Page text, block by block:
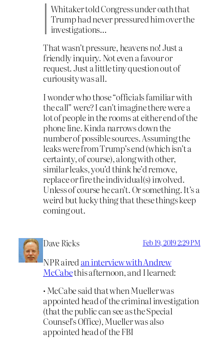
Whitaker told Congress under oath that
Trump had never pressured him over the
investigations…
That wasn’t pressure, heavens no! Just a
friendly inquiry. Not even a favour or
request. Just a little tiny question out of
curiousity was all.
I wonder who those “officials familiar with
the call” were? I can’t imagine there were a
lot of people in the rooms at either end of the
phone line. Kinda narrows down the
number of possible sources. Assuming the
leaks were from Trump’s end (which isn’t a
certainty, of course), along with other,
similar leaks, you’d think he’d remove,
replace or fire the individual(s) involved.
Unless of course he can’t. Or something. It’s a
weird but lucky thing that these things keep
coming out.
Dave Ricks Feb 19, 2019 2:29 PM
NPR aired an interview with Andrew
McCabethis afternoon, and I learned:
• McCabe said that when Mueller was
appointed head of the criminal investigation
(that the public can see as the Special
Counsel’s Office), Mueller was also
appointed head of the FBI